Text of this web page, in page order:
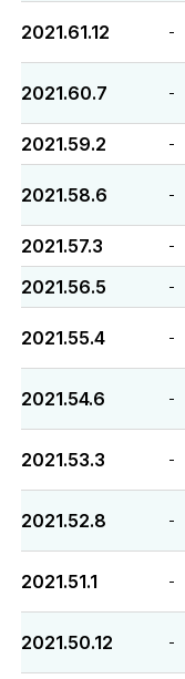
2021.61.12 -
2021.60.7 -
2021.59.2 -
2021.58.6 -
2021.57.3 -
2021.56.5 -
2021.55.4 -
2021.54.6 -
2021.53.3 -
2021.52.8 -
2021.51.1 -
2021.50.12 -